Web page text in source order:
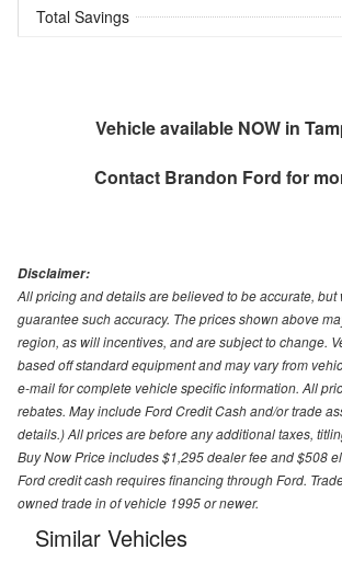
Total Savings
Vehicle available NOW in
Contact Brandon Ford for
Disclaimer:
All pricing and details are believed to be accurate, but
guarantee such accuracy. The prices shown above
region, as will incentives, and are subject to change.
based off standard equipment and may vary from
e-mail for complete vehicle specific information. All
rebates. May include Ford Credit Cash and/or trade
details.) All prices are before any additional taxes,
Buy Now Price includes $1,295 dealer fee and $508
Ford credit cash requires financing through Ford.
owned trade in of vehicle 1995 or newer.
Similar Vehicles